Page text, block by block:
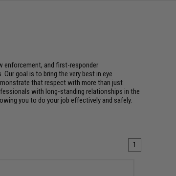
enforcement, and first-responder
goal is to bring the very best in eye
that respect with more than just
with long-standing relationships in the
you to do your job effectively and safely.
1